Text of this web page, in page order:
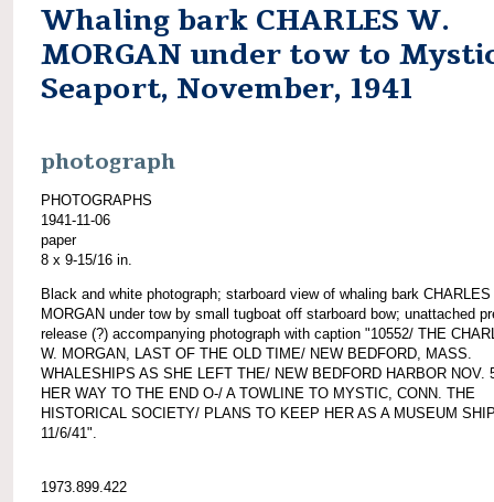
Whaling bark CHARLES W.
MORGAN under tow to
Seaport, November, 1941
photograph
PHOTOGRAPHS
1941-11-06
paper
8 x 9-15/16 in.
Black and white photograph; starboard view of whaling bark CHARLES
MORGAN under tow by small tugboat off starboard bow; unattached
release (?) accompanying photograph with caption "10552/ THE
W. MORGAN, LAST OF THE OLD TIME/ NEW BEDFORD, MASS.
WHALESHIPS AS SHE LEFT THE/ NEW BEDFORD HARBOR NOV.
HER WAY TO THE END O-/ A TOWLINE TO MYSTIC, CONN. THE
HISTORICAL SOCIETY/ PLANS TO KEEP HER AS A MUSEUM
11/6/41".
1973.899.422